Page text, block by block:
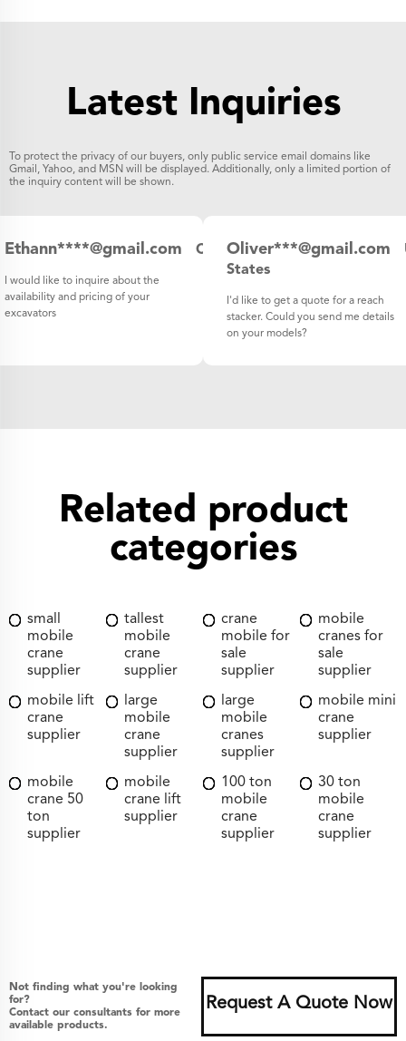
Latest Inquiries
To protect the privacy of our buyers, only public service email domains like
Gmail, Yahoo, and MSN will be displayed. Additionally, only a limited portion of
the inquiry content will be shown.
Ethann****@gmail.com Canada
I would like to inquire about the
availability and pricing of your
excavators
Oliver***@gmail.com
States
I'd like to get a quote for a reach
stacker. Could you send me details
on your models?
Related product
categories
small
mobile
crane
supplier
tallest
mobile
crane
supplier
crane
mobile for
sale
supplier
mobile
cranes for
sale
supplier
mobile lift
crane
supplier
large
mobile
crane
supplier
large
mobile
cranes
supplier
mobile mini
crane
supplier
mobile
crane 50
ton
supplier
mobile
crane lift
supplier
100 ton
mobile
crane
supplier
30 ton
mobile
crane
supplier
Not finding what you're looking
for?
Contact our consultants for more
available products.
Request A Quote Now